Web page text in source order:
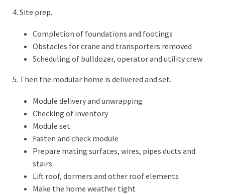
4. Site prep.
Completion of foundations and footings
Obstacles for crane and transporters removed
Scheduling of bulldozer, operator and utility crew
5. Then the modular home is delivered and set.
Module delivery and unwrapping
Checking of inventory
Module set
Fasten and check module
Prepare mating surfaces, wires, pipes ducts and
stairs
Lift roof, dormers and other roof elements
Make the home weather tight